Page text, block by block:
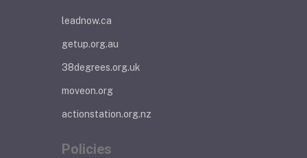
leadnow.ca
getup.org.au
38degrees.org.uk
moveon.org
actionstation.org.nz
Policies